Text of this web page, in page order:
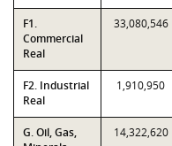
F1.
Commercial
Real
33,080,546
F2. Industrial
Real
1,910,950
G. Oil, Gas,
14,322,620